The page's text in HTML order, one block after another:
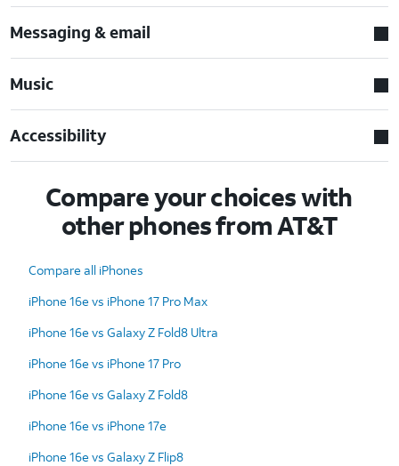
Messaging & email
Music
Accessibility
Compare your choices with
other phones from AT&T
Compare all iPhones
iPhone 16e vs iPhone 17 Pro Max
iPhone 16e vs Galaxy Z Fold8 Ultra
iPhone 16e vs iPhone 17 Pro
iPhone 16e vs Galaxy Z Fold8
iPhone 16e vs iPhone 17e
iPhone 16e vs Galaxy Z Flip8